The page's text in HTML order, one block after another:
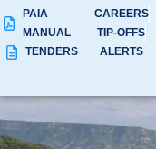
PAIA
MANUAL
TENDERS
CAREERS
TIP-OFFS
ALERTS